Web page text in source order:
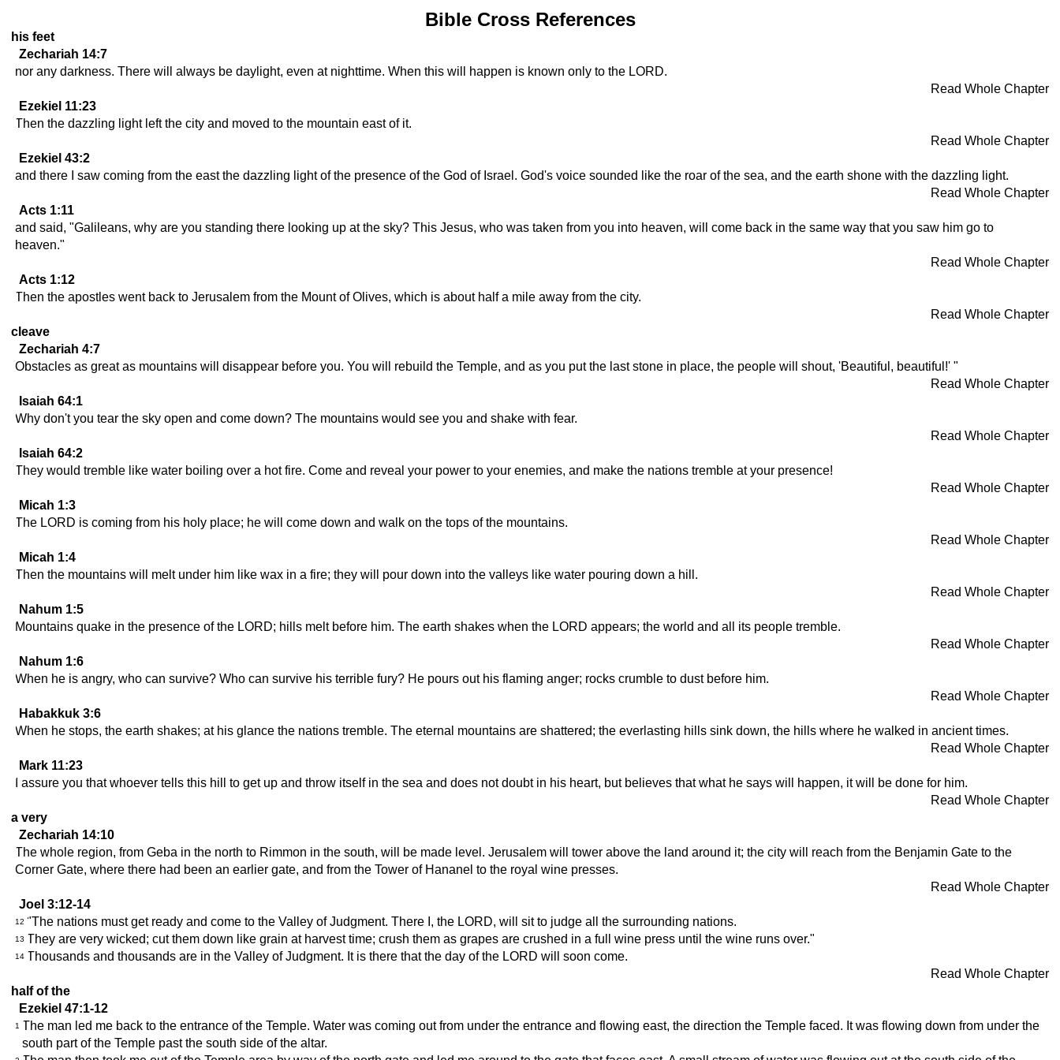
Bible Cross References
his feet
Zechariah 14:7
nor any darkness. There will always be daylight, even at nighttime. When this will happen is known only to the LORD.
Read Whole Chapter
Ezekiel 11:23
Then the dazzling light left the city and moved to the mountain east of it.
Read Whole Chapter
Ezekiel 43:2
and there I saw coming from the east the dazzling light of the presence of the God of Israel. God's voice sounded like the roar of the sea, and the earth shone with the dazzling light.
Read Whole Chapter
Acts 1:11
and said, "Galileans, why are you standing there looking up at the sky? This Jesus, who was taken from you into heaven, will come back in the same way that you saw him go to
heaven."
Read Whole Chapter
Acts 1:12
Then the apostles went back to Jerusalem from the Mount of Olives, which is about half a mile away from the city.
Read Whole Chapter
cleave
Zechariah 4:7
Obstacles as great as mountains will disappear before you. You will rebuild the Temple, and as you put the last stone in place, the people will shout, 'Beautiful, beautiful!' "
Read Whole Chapter
Isaiah 64:1
Why don't you tear the sky open and come down? The mountains would see you and shake with fear.
Read Whole Chapter
Isaiah 64:2
They would tremble like water boiling over a hot fire. Come and reveal your power to your enemies, and make the nations tremble at your presence!
Read Whole Chapter
Micah 1:3
The LORD is coming from his holy place; he will come down and walk on the tops of the mountains.
Read Whole Chapter
Micah 1:4
Then the mountains will melt under him like wax in a fire; they will pour down into the valleys like water pouring down a hill.
Read Whole Chapter
Nahum 1:5
Mountains quake in the presence of the LORD; hills melt before him. The earth shakes when the LORD appears; the world and all its people tremble.
Read Whole Chapter
Nahum 1:6
When he is angry, who can survive? Who can survive his terrible fury? He pours out his flaming anger; rocks crumble to dust before him.
Read Whole Chapter
Habakkuk 3:6
When he stops, the earth shakes; at his glance the nations tremble. The eternal mountains are shattered; the everlasting hills sink down, the hills where he walked in ancient times.
Read Whole Chapter
Mark 11:23
I assure you that whoever tells this hill to get up and throw itself in the sea and does not doubt in his heart, but believes that what he says will happen, it will be done for him.
Read Whole Chapter
a very
Zechariah 14:10
The whole region, from Geba in the north to Rimmon in the south, will be made level. Jerusalem will tower above the land around it; the city will reach from the Benjamin Gate to the
Corner Gate, where there had been an earlier gate, and from the Tower of Hananel to the royal wine presses.
Read Whole Chapter
Joel 3:12-14
12 "The nations must get ready and come to the Valley of Judgment. There I, the LORD, will sit to judge all the surrounding nations.
13 They are very wicked; cut them down like grain at harvest time; crush them as grapes are crushed in a full wine press until the wine runs over."
14 Thousands and thousands are in the Valley of Judgment. It is there that the day of the LORD will soon come.
Read Whole Chapter
half of the
Ezekiel 47:1-12
1 The man led me back to the entrance of the Temple. Water was coming out from under the entrance and flowing east, the direction the Temple faced. It was flowing down from under the
south part of the Temple past the south side of the altar.